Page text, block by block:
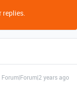
replies.
Forum|Forum|2 years ago